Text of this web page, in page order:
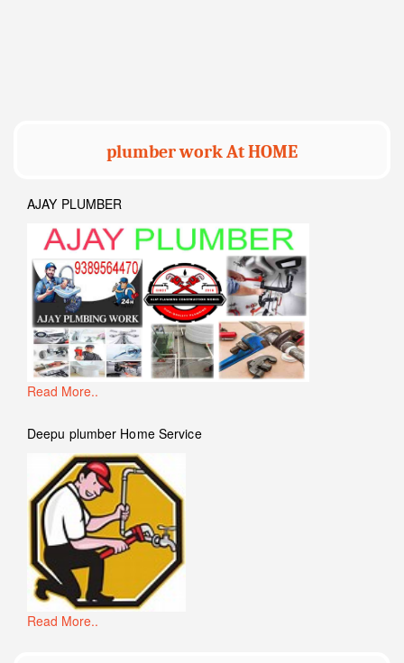
plumber work At HOME
AJAY PLUMBER
Read More..
Deepu plumber Home Service
Read More..